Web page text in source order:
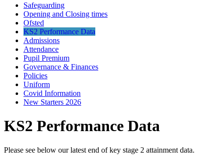
Safeguarding
Opening and Closing times
Ofsted
KS2 Performance Data
Admissions
Attendance
Pupil Premium
Governance & Finances
Policies
Uniform
Covid Information
New Starters 2026
KS2 Performance Data
Please see below our latest end of key stage 2 attainment data.